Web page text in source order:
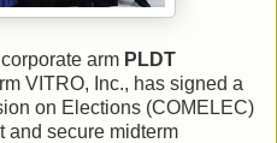
arm PLDT
VITRO, Inc., has signed a
on Elections (COMELEC)
and secure midterm